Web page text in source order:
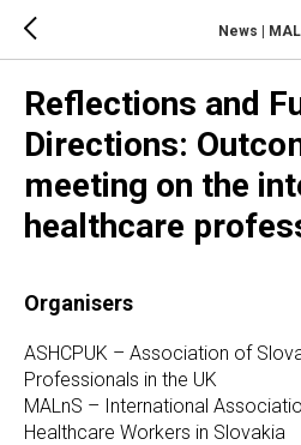
News |
Reflections and
Directions:
meeting on the
healthcare
Organisers
ASHCPUK – Association of
Professionals in the UK
MALnS – International
Healthcare Workers in Slovakia